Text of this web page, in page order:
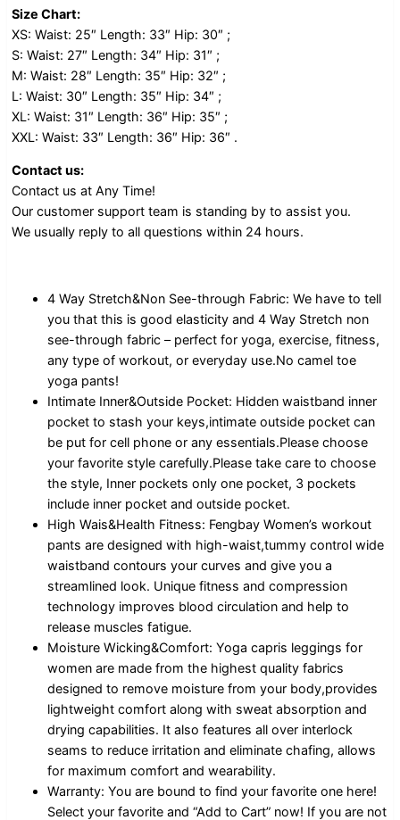
Size Chart:
XS: Waist: 25″ Length: 33″ Hip: 30″ ;
S: Waist: 27″ Length: 34″ Hip: 31″ ;
M: Waist: 28″ Length: 35″ Hip: 32″ ;
L: Waist: 30″ Length: 35″ Hip: 34″ ;
XL: Waist: 31″ Length: 36″ Hip: 35″ ;
XXL: Waist: 33″ Length: 36″ Hip: 36″ .
Contact us:
Contact us at Any Time!
Our customer support team is standing by to assist you.
We usually reply to all questions within 24 hours.
4 Way Stretch&Non See-through Fabric: We have to tell
you that this is good elasticity and 4 Way Stretch non
see-through fabric – perfect for yoga, exercise, fitness,
any type of workout, or everyday use.No camel toe
yoga pants!
Intimate Inner&Outside Pocket: Hidden waistband inner
pocket to stash your keys,intimate outside pocket can
be put for cell phone or any essentials.Please choose
your favorite style carefully.Please take care to choose
the style, Inner pockets only one pocket, 3 pockets
include inner pocket and outside pocket.
High Wais&Health Fitness: Fengbay Women’s workout
pants are designed with high-waist,tummy control wide
waistband contours your curves and give you a
streamlined look. Unique fitness and compression
technology improves blood circulation and help to
release muscles fatigue.
Moisture Wicking&Comfort: Yoga capris leggings for
women are made from the highest quality fabrics
designed to remove moisture from your body,provides
lightweight comfort along with sweat absorption and
drying capabilities. It also features all over interlock
seams to reduce irritation and eliminate chafing, allows
for maximum comfort and wearability.
Warranty: You are bound to find your favorite one here!
Select your favorite and “Add to Cart” now! If you are not